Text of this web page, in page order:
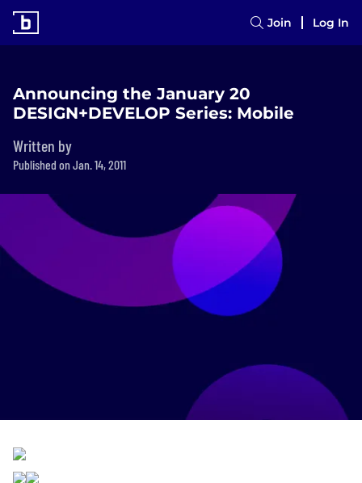
Join Log In
Announcing the January 20
DESIGN+DEVELOP Series: Mobile
Written by
Published on Jan. 14, 2011